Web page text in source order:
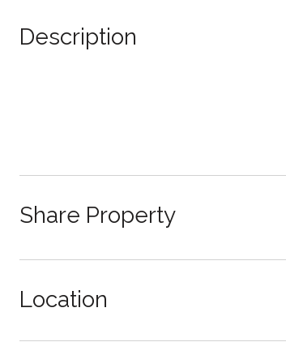
Description
Share Property
Location